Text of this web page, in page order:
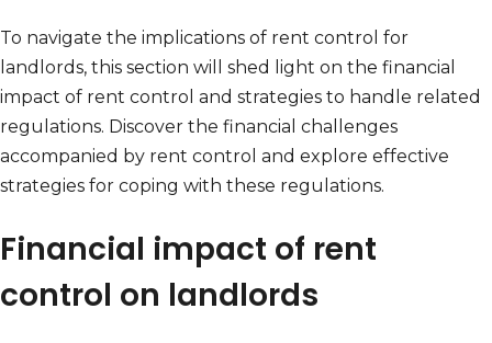
To navigate the implications of rent control for
landlords, this section will shed light on the financial
impact of rent control and strategies to handle related
regulations. Discover the financial challenges
accompanied by rent control and explore effective
strategies for coping with these regulations.
Financial impact of rent
control on landlords